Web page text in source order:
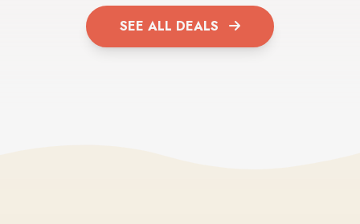
SEE ALL DEALS